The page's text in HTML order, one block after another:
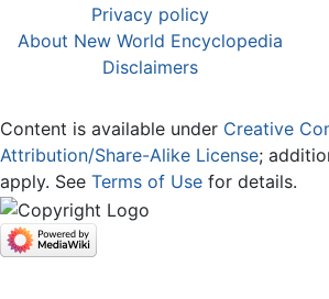
Privacy policy
About New World Encyclopedia
Disclaimers
Content is available under Creative
Attribution/Share-Alike License;
apply. See Terms of Use for details.